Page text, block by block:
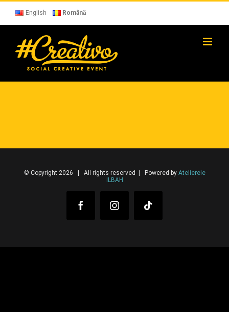
Skip
content
English Română
© Copyright 2026 | All rights reserved | Powered by Atelierele
ILBAH
FacebookInstagram